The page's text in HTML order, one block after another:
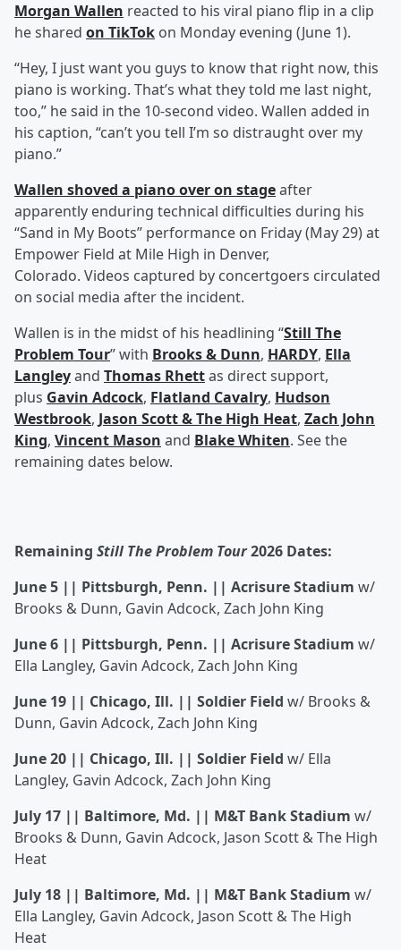
Morgan Wallen reacted to his viral piano flip in a clip
he shared on TikTok on Monday evening (June 1).
“Hey, I just want you guys to know that right now, this
piano is working. That’s what they told me last night,
too,” he said in the 10-second video. Wallen added in
his caption, “can’t you tell I’m so distraught over my
piano.”
Wallen shoved a piano over on stageafter
apparently enduring technical difficulties during his
“Sand in My Boots” performance on Friday (May 29) at
Empower Field at Mile High in Denver,
Colorado. Videos captured by concertgoers circulated
on social media after the incident.
Wallen is in the midst of his headlining “Still The
Problem Tour” with Brooks & Dunn, HARDY, Ella
Langleyand Thomas Rhettas direct support,
plus Gavin Adcock, Flatland Cavalry, Hudson
Westbrook, Jason Scott & The High Heat, Zach John
King, Vincent Mason and Blake Whiten. See the
remaining dates below.
Remaining Still The Problem Tour2026 Dates:
June 5 || Pittsburgh, Penn. || Acrisure Stadium w/
Brooks & Dunn, Gavin Adcock, Zach John King
June 6 || Pittsburgh, Penn. || Acrisure Stadium w/
Ella Langley, Gavin Adcock, Zach John King
June 19 || Chicago, Ill. || Soldier Field w/ Brooks &
Dunn, Gavin Adcock, Zach John King
June 20 || Chicago, Ill. || Soldier Field w/ Ella
Langley, Gavin Adcock, Zach John King
July 17 || Baltimore, Md. || M&T Bank Stadium w/
Brooks & Dunn, Gavin Adcock, Jason Scott & The High
Heat
July 18 || Baltimore, Md. || M&T Bank Stadium w/
Ella Langley, Gavin Adcock, Jason Scott & The High
Heat